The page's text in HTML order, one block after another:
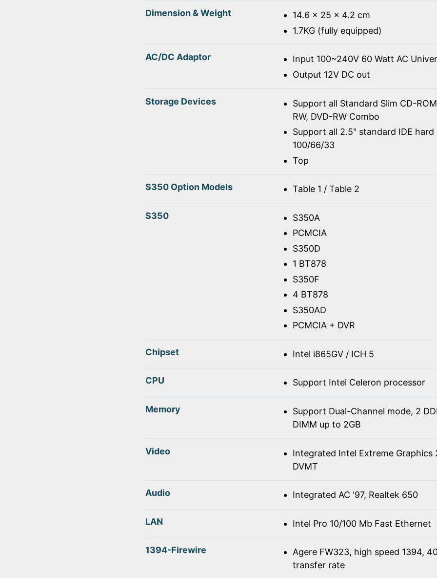
Dimension & Weight
14.6 x 25 x 4.2 cm
1.7KG (fully equipped)
AC/DC Adaptor
Input 100~240V 60 Watt AC
Output 12V DC out
Storage Devices
Support all Standard Slim CD-
RW, DVD-RW Combo
Support all 2.5" standard IDE hard
100/66/33
Top
S350 Option Models Table 1 / Table 2
S350
S350A
PCMCIA
S350D
1 BT878
S350F
4 BT878
S350AD
PCMCIA + DVR
Chipset Intel i865GV / ICH 5
CPU Support Intel Celeron processor
Memory
Support Dual-Channel mode, 2
DIMM up to 2GB
Video
Integrated Intel Extreme Graphics
DVMT
Audio Integrated AC '97, Realtek 650
LAN Intel Pro 10/100 Mb Fast Ethernet
1394-Firewire
Agere FW323, high speed 1394,
transfer rate